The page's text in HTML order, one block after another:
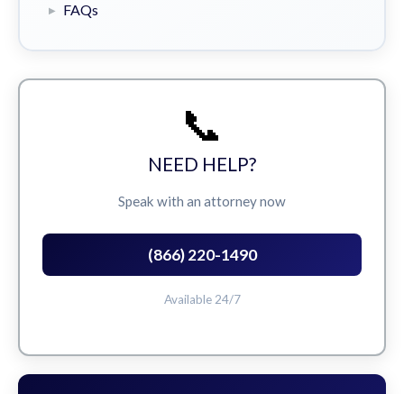
FAQs
📞
NEED HELP?
Speak with an attorney now
(866) 220-1490
Available 24/7